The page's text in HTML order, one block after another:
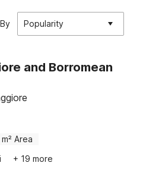
Popularity
and Borromean
Area
+ 19 more